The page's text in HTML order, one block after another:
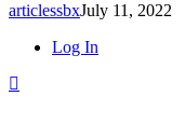
articlessbxJuly 11, 2022
Close
Log In